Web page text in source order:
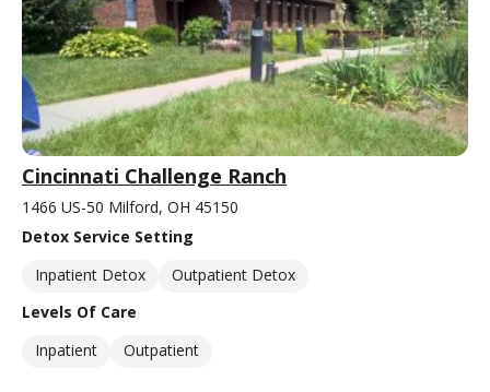
Cincinnati Challenge Ranch
1466 US-50 Milford, OH 45150
Detox Service Setting
Inpatient Detox
Outpatient Detox
Levels Of Care
Inpatient
Outpatient